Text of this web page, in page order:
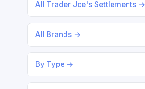
All Trader Joe's Settlements →
All Brands →
By Type →